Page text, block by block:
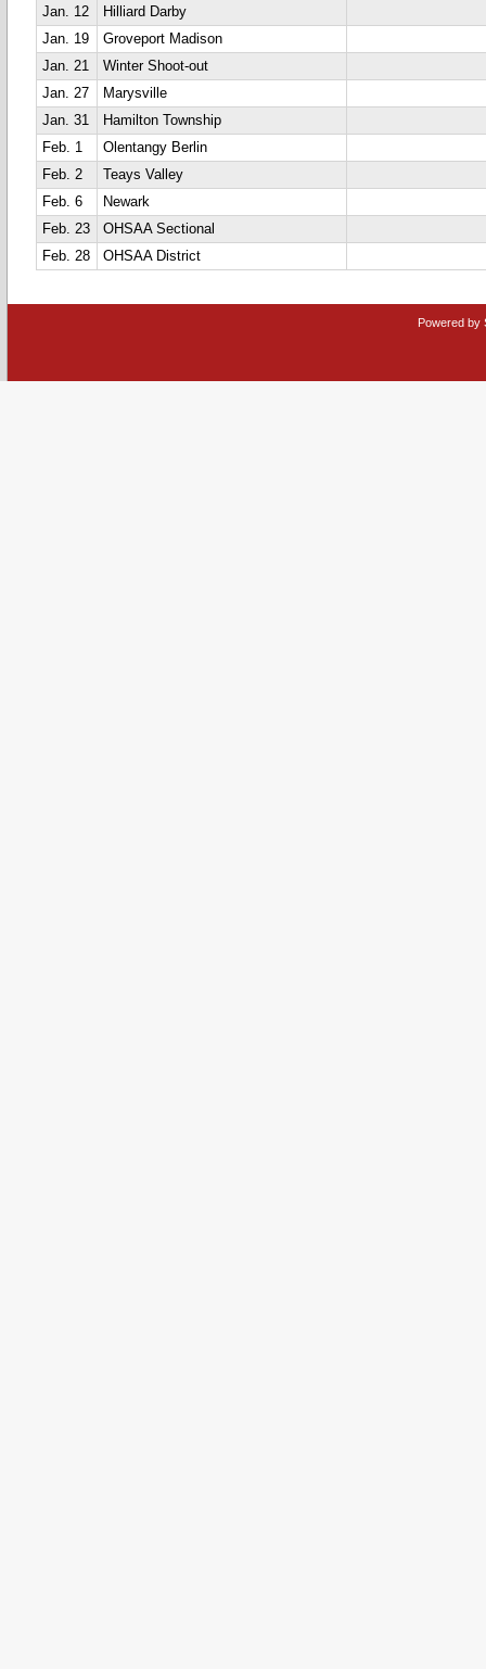
Jan. 12
Hilliard Darby
Jan. 19
Groveport Madison
Jan. 21
Winter Shoot-out
Jan. 27
Marysville
Jan. 31
Hamilton Township
Feb. 1
Olentangy Berlin
Feb. 2
Teays Valley
Feb. 6
Newark
Feb. 23
OHSAA Sectional
Feb. 28
OHSAA District
Powered by